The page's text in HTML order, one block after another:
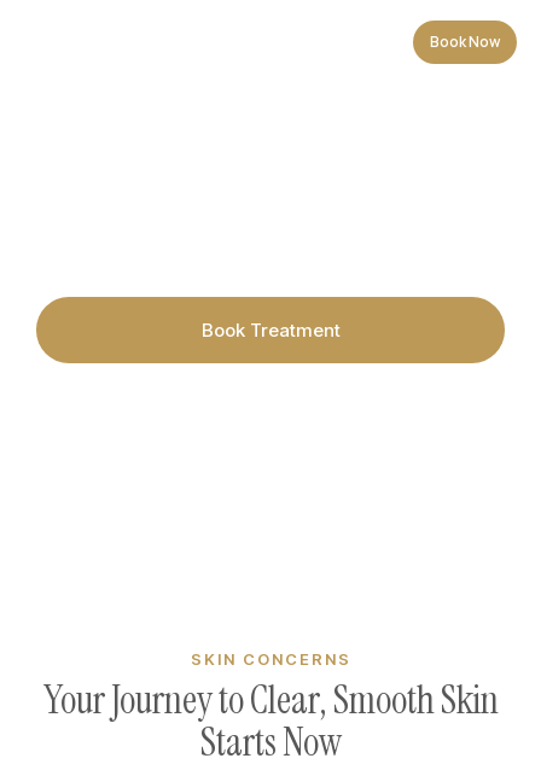
Book Now
Book Treatment
SKIN CONCERNS
Your Journey to Clear, Smooth Skin
Starts Now